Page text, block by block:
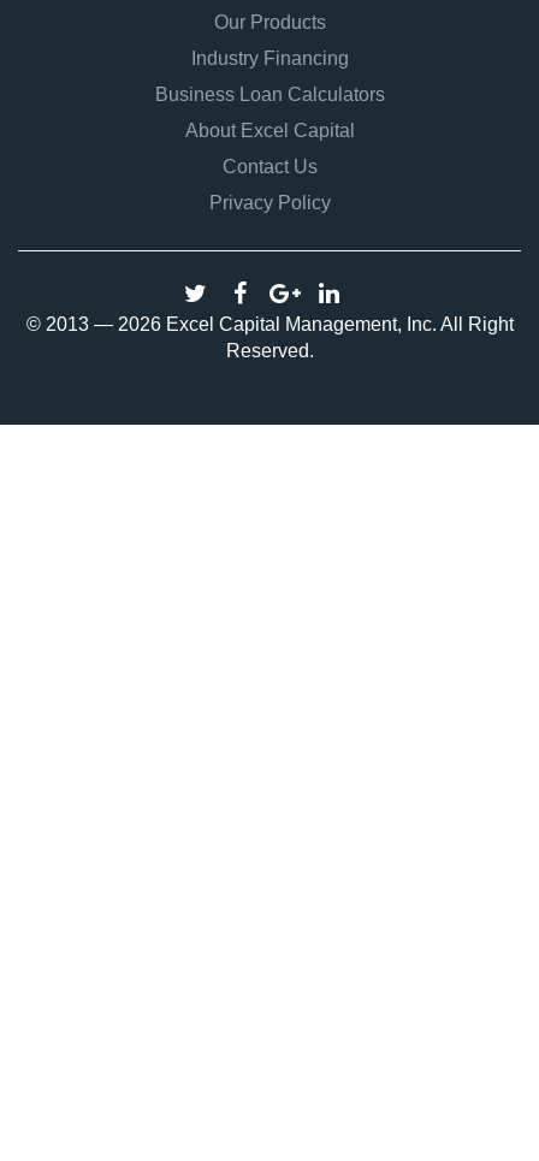
Our Products
Industry Financing
Business Loan Calculators
About Excel Capital
Contact Us
Privacy Policy
© 2013 — 2026 Excel Capital Management, Inc. All Right
Reserved.